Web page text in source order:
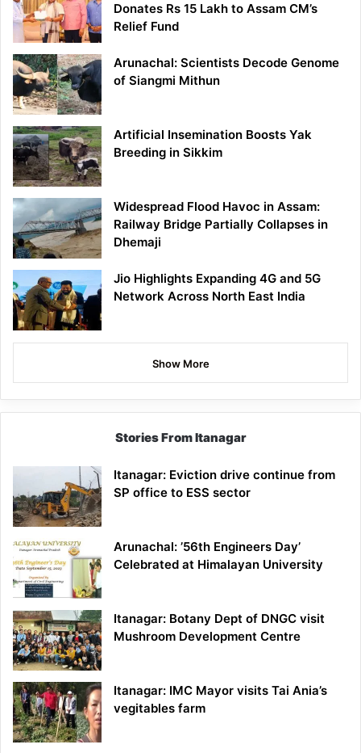
Donates Rs 15 Lakh to Assam CM’s
Relief Fund
Arunachal: Scientists Decode Genome
of Siangmi Mithun
Artificial Insemination Boosts Yak
Breeding in Sikkim
Widespread Flood Havoc in Assam:
Railway Bridge Partially Collapses in
Dhemaji
Jio Highlights Expanding 4G and 5G
Network Across North East India
Show More
Stories From Itanagar
Itanagar: Eviction drive continue from
SP office to ESS sector
Arunachal: ’56th Engineers Day’
Celebrated at Himalayan University
Itanagar: Botany Dept of DNGC visit
Mushroom Development Centre
Itanagar: IMC Mayor visits Tai Ania’s
vegitables farm